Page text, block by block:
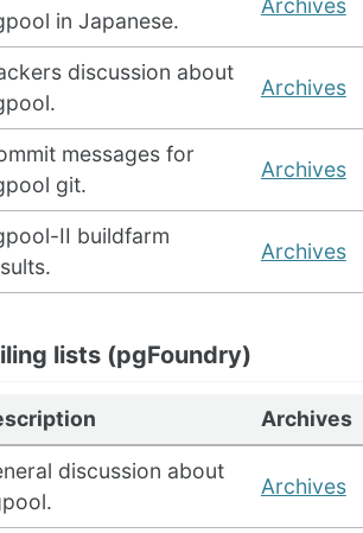
in Japanese.
Archives
discussion about
Archives
messages for
git.
Archives
II buildfarm
Archives
lists (pgFoundry)
Archives
discussion about
Archives